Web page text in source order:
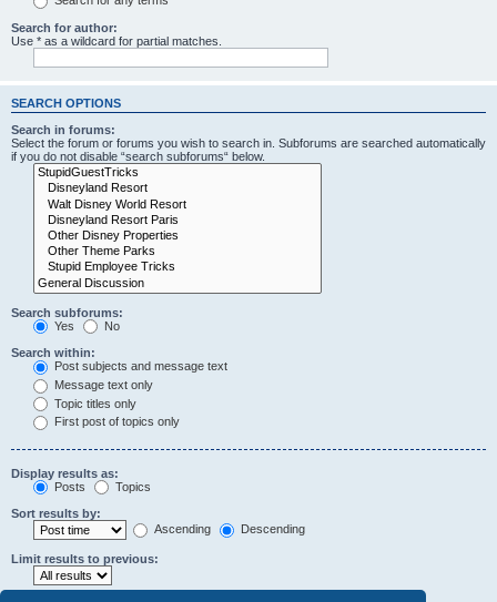
Search for author:
Use * as a wildcard for partial matches.
SEARCH OPTIONS
Search in forums:
Select the forum or forums you wish to search in. Subforums are searched automatically
if you do not disable “search subforums“ below.
Search subforums:
Yes
No
Search within:
Post subjects and message text
Message text only
Topic titles only
First post of topics only
Display results as:
Posts
Topics
Sort results by:
Ascending
Descending
Limit results to previous: